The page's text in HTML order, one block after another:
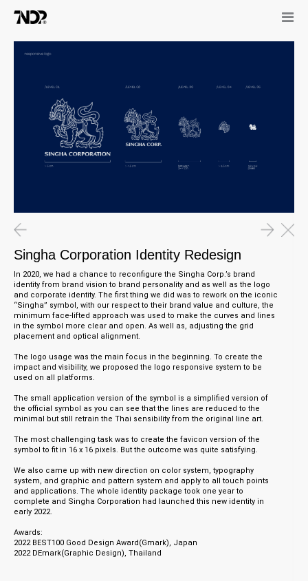
Singha Corporation Identity Redesign
In 2020, we had a chance to reconfigure the Singha Corp.’s brand
identity from brand vision to brand personality and as well as the logo
and corporate identity. The first thing we did was to rework on the iconic
“Singha” symbol, with our respect to their brand value and culture, the
minimum face-lifted approach was used to make the curves and lines
in the symbol more clear and open. As well as, adjusting the grid
placement and optical alignment.
The logo usage was the main focus in the beginning. To create the
impact and visibility, we proposed the logo responsive system to be
used on all platforms.
The small application version of the symbol is a simplified version of
the official symbol as you can see that the lines are reduced to the
minimal but still retrain the Thai sensibility from the original line art.
The most challenging task was to create the favicon version of the
symbol to fit in 16 x 16 pixels. But the outcome was quite satisfying.
We also came up with new direction on color system, typography
system, and graphic and pattern system and apply to all touch points
and applications. The whole identity package took one year to
complete and Singha Corporation had launched this new identity in
early 2022.
Awards:
2022 BEST100 Good Design Award(Gmark), Japan
2022 DEmark(Graphic Design), Thailand